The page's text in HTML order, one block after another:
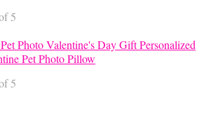
5
Personalized
Pet Photo Pillow
5